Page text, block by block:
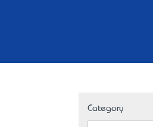
Category